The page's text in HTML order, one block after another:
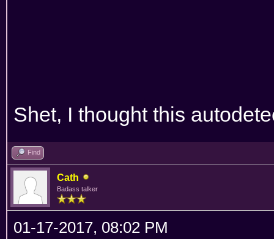
Shet, I thought this
Find
Cath
Badass talker
01-17-2017, 08:02 PM